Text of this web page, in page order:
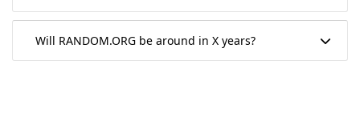
Will RANDOM.ORG be around in X years?